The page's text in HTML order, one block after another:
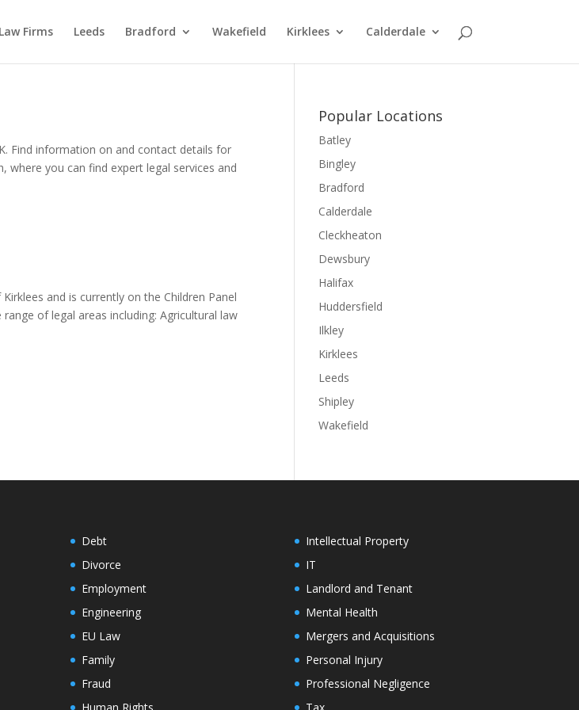
Law Firms Leeds Bradford Wakefield Kirklees Calderdale
Find information on and contact details for
where you can find expert legal services and
and is currently on the Children Panel
of legal areas including: Agricultural law
Popular Locations
Batley
Bingley
Bradford
Calderdale
Cleckheaton
Dewsbury
Halifax
Huddersfield
Ilkley
Kirklees
Leeds
Shipley
Wakefield
Debt
Divorce
Employment
Engineering
EU Law
Family
Fraud
Human Rights
Intellectual Property
IT
Landlord and Tenant
Mental Health
Mergers and Acquisitions
Personal Injury
Professional Negligence
Tax